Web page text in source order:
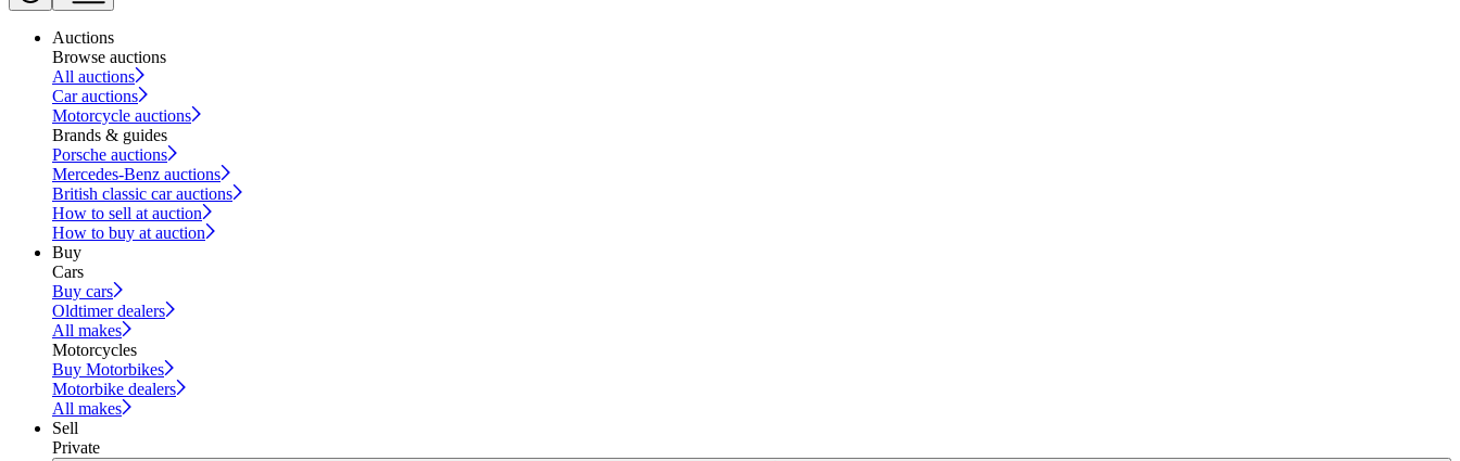
Auctions
Browse auctions
All auctions
Car auctions
Motorcycle auctions
Brands & guides
Porsche auctions
Mercedes-Benz auctions
British classic car auctions
How to sell at auction
How to buy at auction
Buy
Cars
Buy cars
Oldtimer dealers
All makes
Motorcycles
Buy Motorbikes
Motorbike dealers
All makes
Sell
Private